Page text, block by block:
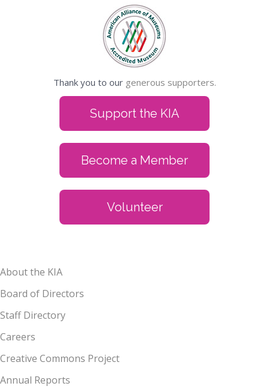
Thank you to our generous supporters.
Support the KIA
Become a Member
Volunteer
About the KIA
Board of Directors
Staff Directory
Careers
Creative Commons Project
Annual Reports